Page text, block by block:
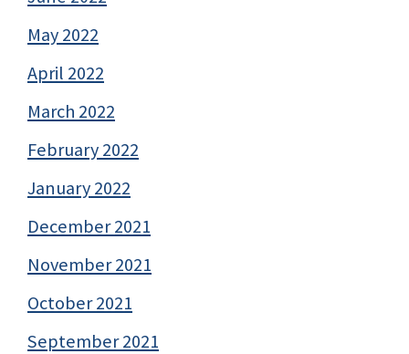
May 2022
April 2022
March 2022
February 2022
January 2022
December 2021
November 2021
October 2021
September 2021